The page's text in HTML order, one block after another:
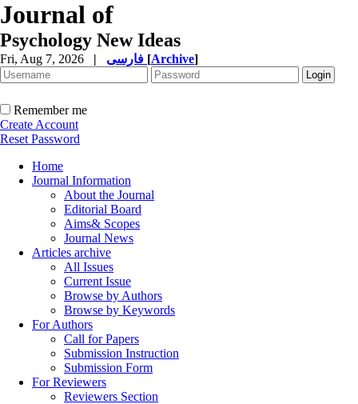
Journal of
Psychology New Ideas
Fri, Aug 7, 2026 | [Archive]
Remember me
Create Account
Reset Password
Home
Journal Information
About the Journal
Editorial Board
Aims& Scopes
Journal News
Articles archive
All Issues
Current Issue
Browse by Authors
Browse by Keywords
For Authors
Call for Papers
Submission Instruction
Submission Form
For Reviewers
Reviewers Section